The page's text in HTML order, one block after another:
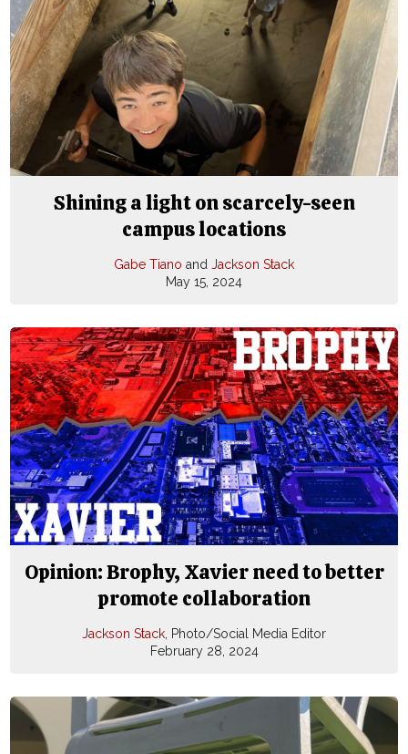
Shining a light on scarcely-seen
campus locations
Gabe Tiano and Jackson Stack
May 15, 2024
Opinion: Brophy, Xavier need to better
promote collaboration
Jackson Stack , Photo/Social Media Editor
February 28, 2024